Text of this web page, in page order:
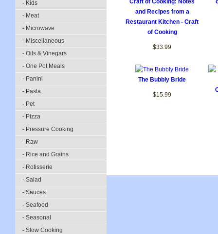
- Kids
- Meat
- Microwave
- Miscellaneous
- Oils & Vinegars
- One Pot Meals
- Panini
- Pasta
- Pet
- Pizza
- Pressure Cooking
- Raw
- Rice and Grains
- Rotisserie
- Salad
- Sauces
- Seafood
- Seasonal
- Slow Cooking
Craft of Cooking: Notes
and Recipes from a
Restaurant Kitchen - Craft
of Cooking
$33.99
The Bubbly Bride
$15.99